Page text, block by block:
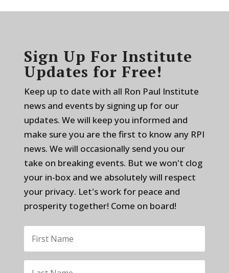
Sign Up For Institute
Updates for Free!
Keep up to date with all Ron Paul Institute
news and events by signing up for our
updates. We will keep you informed and
make sure you are the first to know any RPI
news. We will occasionally send you our
take on breaking events. But we won't clog
your in-box and we absolutely will respect
your privacy. Let's work for peace and
prosperity together! Come on board!